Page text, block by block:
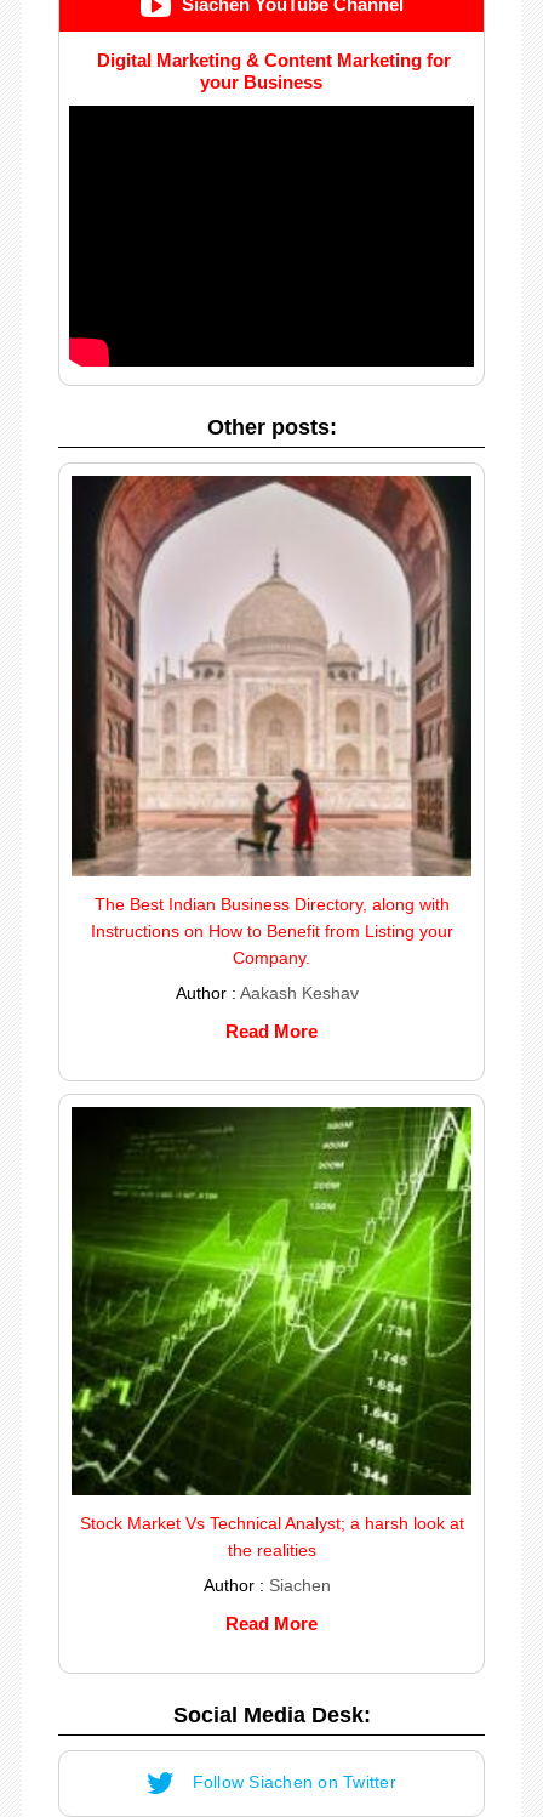
Siachen YouTube Channel
Digital Marketing & Content Marketing for
your Business
Other posts:
The Best Indian Business Directory, along with
Instructions on How to Benefit from Listing your
Company.
Author :Aakash Keshav
Read More
Stock Market Vs Technical Analyst; a harsh look at
the realities
Author : Siachen
Read More
Social Media Desk:
Follow Siachen on Twitter